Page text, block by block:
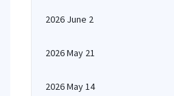
2026 June 2
2026 May 21
2026 May 14